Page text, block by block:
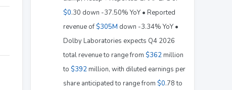
$0.30 down -37.50% YoY • Reported
revenue of $305M down -3.34% YoY •
Dolby Laboratories expects Q4 2026
total revenue to range from $362million
to $392million, with diluted earnings per
share anticipated to range from $0.78 to